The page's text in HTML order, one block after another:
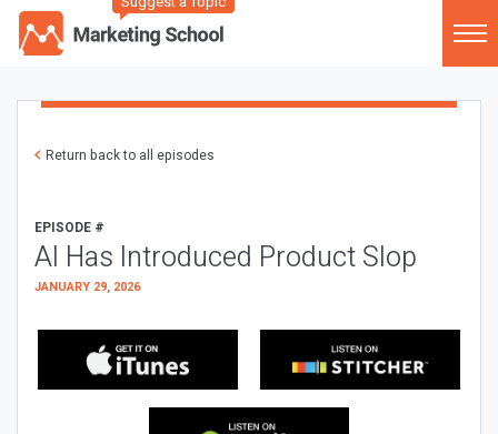
Return back to all episodes
EPISODE #
AI Has Introduced Product Slop
JANUARY 29, 2026